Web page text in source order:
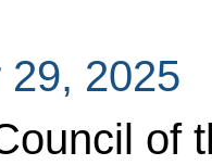
29, 2025
of